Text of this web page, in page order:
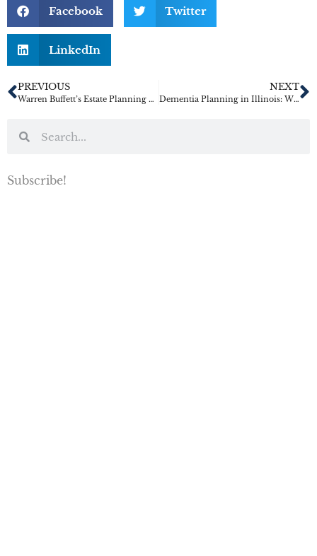
Facebook Twitter
LinkedIn
PREVIOUS
Warren Buffett’s Estate Planning Wisdom
NEXT
Dementia Planning in Illinois: Why Families Should Not Wait for a Diagnosis to Get Legal Documents in Place
Subscribe!